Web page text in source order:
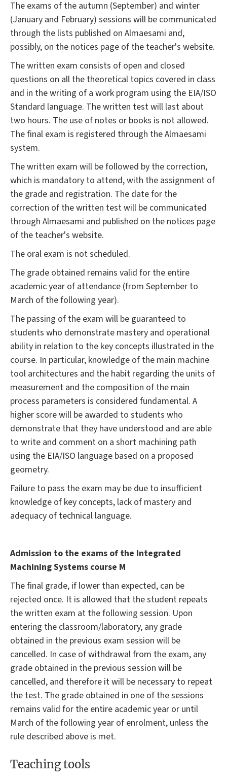
The exams of the autumn (September) and winter
(January and February) sessions will be communicated
through the lists published on Almaesami and,
possibly, on the notices page of the teacher's website.
The written exam consists of open and closed
questions on all the theoretical topics covered in class
and in the writing of a work program using the EIA/ISO
Standard language. The written test will last about
two hours. The use of notes or books is not allowed.
The final exam is registered through the Almaesami
system.
The written exam will be followed by the correction,
which is mandatory to attend, with the assignment of
the grade and registration. The date for the
correction of the written test will be communicated
through Almaesami and published on the notices page
of the teacher's website.
The oral exam is not scheduled.
The grade obtained remains valid for the entire
academic year of attendance (from September to
March of the following year).
The passing of the exam will be guaranteed to
students who demonstrate mastery and operational
ability in relation to the key concepts illustrated in the
course. In particular, knowledge of the main machine
tool architectures and the habit regarding the units of
measurement and the composition of the main
process parameters is considered fundamental. A
higher score will be awarded to students who
demonstrate that they have understood and are able
to write and comment on a short machining path
using the EIA/ISO language based on a proposed
geometry.
Failure to pass the exam may be due to insufficient
knowledge of key concepts, lack of mastery and
adequacy of technical language.
Admission to the exams of the Integrated
Machining Systems course M
The final grade, if lower than expected, can be
rejected once. It is allowed that the student repeats
the written exam at the following session. Upon
entering the classroom/laboratory, any grade
obtained in the previous exam session will be
cancelled. In case of withdrawal from the exam, any
grade obtained in the previous session will be
cancelled, and therefore it will be necessary to repeat
the test. The grade obtained in one of the sessions
remains valid for the entire academic year or until
March of the following year of enrolment, unless the
rule described above is met.
Teaching tools